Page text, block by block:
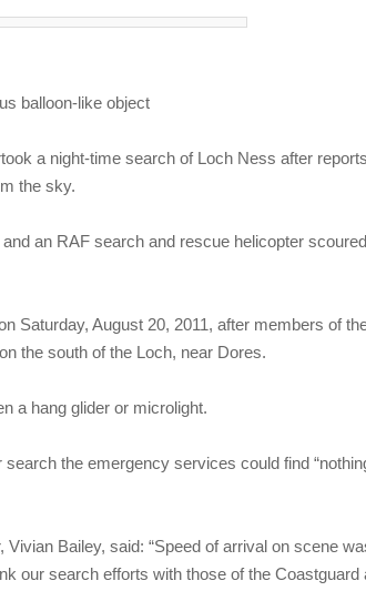
balloon-like object
a night-time search of Loch Ness after
the sky.
an RAF search and rescue helicopter
Saturday, August 20, 2011, after members of
the south of the Loch, near Dores.
a hang glider or microlight.
the emergency services could find
Bailey, said: “Speed of arrival on scene
our search efforts with those of the Coastguard